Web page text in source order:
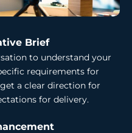
Brief
to understand your
requirements for
a clear direction for
for delivery.